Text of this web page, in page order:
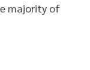
majority of